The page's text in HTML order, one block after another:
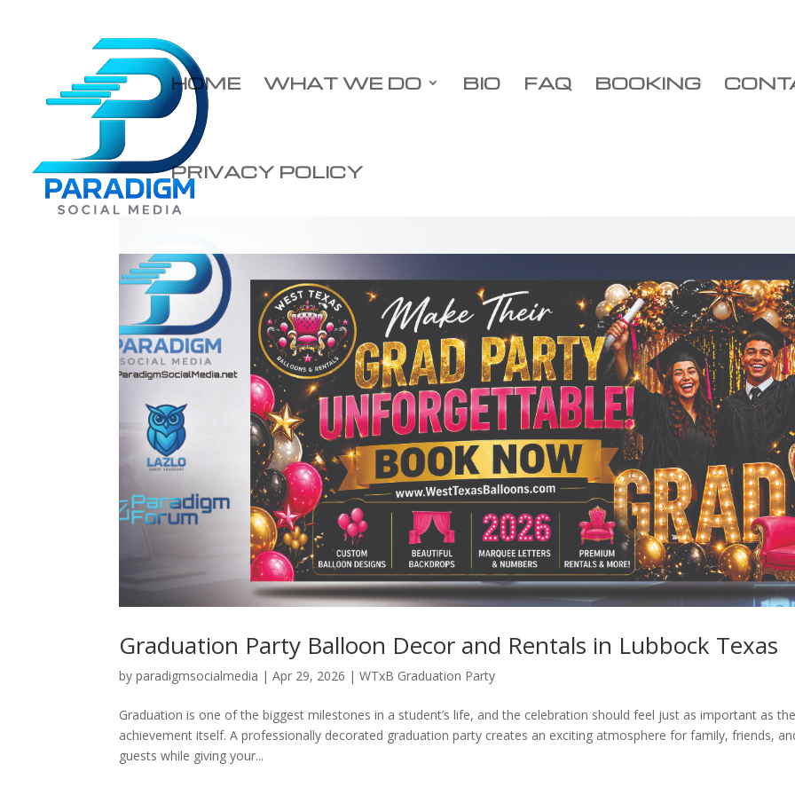
HOME WHAT WE DO BIO FAQ BOOKING
PRIVACY POLICY
Graduation Party Balloon Decor and Rentals in Lubbock Texas
byparadigmsocialmedia |Apr 29, 2026 |WTxB Graduation Party
Graduation is one of the biggest milestones in a student’s life, and the celebration should feel just as important as
achievement itself. A professionally decorated graduation party creates an exciting atmosphere for family, friends,
guests while giving your...